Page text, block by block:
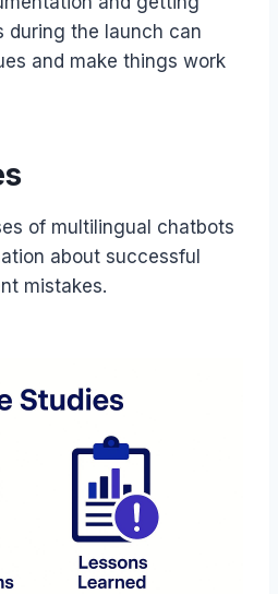
during the launch can
and make things work
of multilingual chatbots
about successful
mistakes.